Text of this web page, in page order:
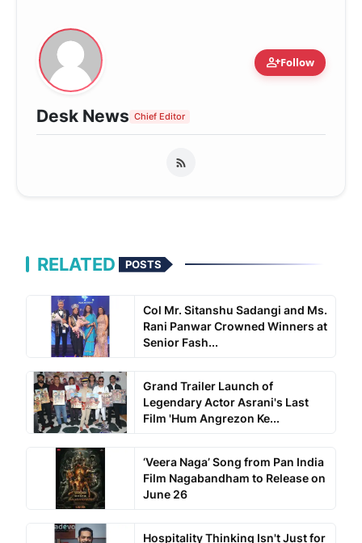
person_addFollow
Desk News Chief Editor
RELATED POSTS
Col Mr. Sitanshu Sadangi and Ms.
Rani Panwar Crowned Winners at
Senior Fash...
Grand Trailer Launch of
Legendary Actor Asrani's Last
Film 'Hum Angrezon Ke...
‘Veera Naga’ Song from Pan India
Film Nagabandham to Release on
June 26
Hospitality Thinking Isn't Just for